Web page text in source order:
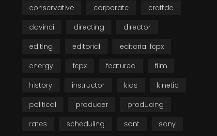
conservative
corporate
craftdc
davinci
directing
director
editing
editorial
editorial fcpx
energy
fcpx featured
film
history
instructor kids
kinetic
political
producer
producing
rates
scheduling sont
sony